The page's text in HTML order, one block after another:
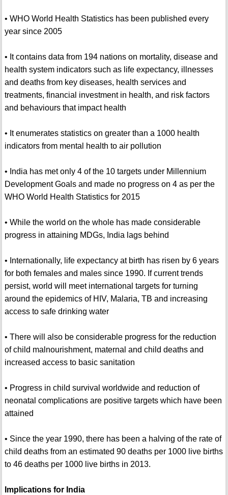
• WHO World Health Statistics has been published every
year since 2005
• It contains data from 194 nations on mortality, disease and
health system indicators such as life expectancy, illnesses
and deaths from key diseases, health services and
treatments, financial investment in health, and risk factors
and behaviours that impact health
• It enumerates statistics on greater than a 1000 health
indicators from mental health to air pollution
• India has met only 4 of the 10 targets under Millennium
Development Goals and made no progress on 4 as per the
WHO World Health Statistics for 2015
• While the world on the whole has made considerable
progress in attaining MDGs, India lags behind
• Internationally, life expectancy at birth has risen by 6 years
for both females and males since 1990. If current trends
persist, world will meet international targets for turning
around the epidemics of HIV, Malaria, TB and increasing
access to safe drinking water
• There will also be considerable progress for the reduction
of child malnourishment, maternal and child deaths and
increased access to basic sanitation
• Progress in child survival worldwide and reduction of
neonatal complications are positive targets which have been
attained
• Since the year 1990, there has been a halving of the rate of
child deaths from an estimated 90 deaths per 1000 live births
to 46 deaths per 1000 live births in 2013.
Implications for India